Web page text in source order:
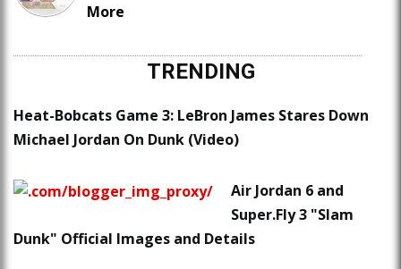
More
TRENDING
Heat-Bobcats Game 3: LeBron James Stares Down
Michael Jordan On Dunk (Video)
Air Jordan 6 and
Super.Fly 3 "Slam
Dunk" Official Images and Details